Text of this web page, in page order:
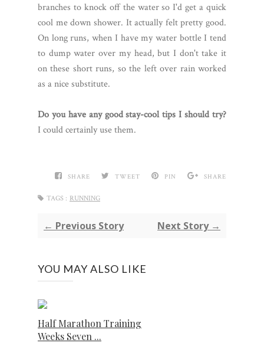
branches to knock off the water so I'd get a quick
cool me down shower. It actually felt pretty good.
On long runs, when I have my water bottle I tend
to dump water over my head, but I don't take it
on these short runs, so the left over rain worked
as a nice substitute.
Do you have any good stay-cool tips I should try?
I could certainly use them.
SHARE TWEET PIN SHARE
TAGS : RUNNING
← Previous Story Next Story →
YOU MAY ALSO LIKE
Half Marathon Training
Weeks Seven ...